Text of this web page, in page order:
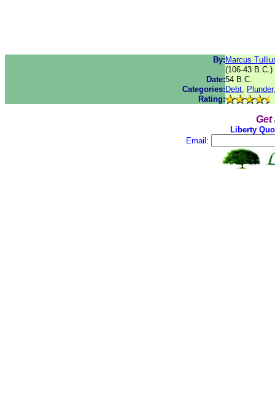
By: Marcus
(106-43
Date:54 B.C.
Categories: Debt, Plunder
Rating:
Get
Liberty
Email: